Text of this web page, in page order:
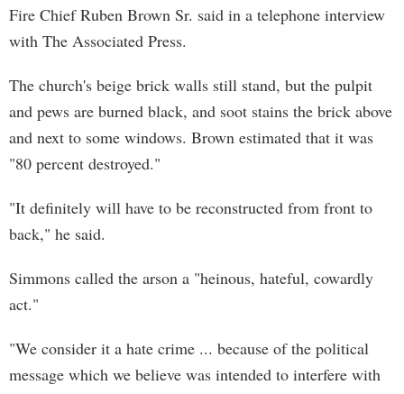
Fire Chief Ruben Brown Sr. said in a telephone interview
with The Associated Press.
The church's beige brick walls still stand, but the pulpit
and pews are burned black, and soot stains the brick above
and next to some windows. Brown estimated that it was
"80 percent destroyed."
"It definitely will have to be reconstructed from front to
back," he said.
Simmons called the arson a "heinous, hateful, cowardly
act."
"We consider it a hate crime ... because of the political
message which we believe was intended to interfere with